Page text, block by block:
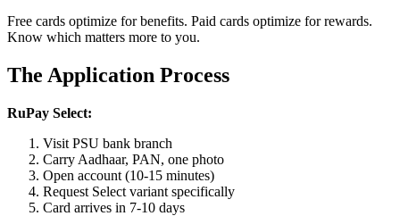
Free cards optimize for benefits. Paid cards optimize for rewards.
Know which matters more to you.
The Application Process
RuPay Select:
Visit PSU bank branch
Carry Aadhaar, PAN, one photo
Open account (10-15 minutes)
Request Select variant specifically
Card arrives in 7-10 days